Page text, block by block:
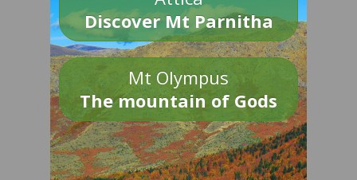
Discover Mt Parnitha
Mt Olympus
The mountain of Gods